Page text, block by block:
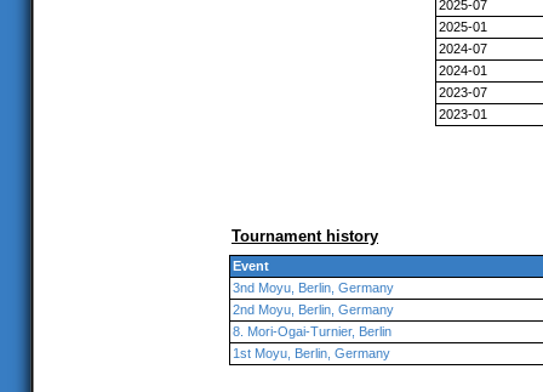
2025-07
2025-01
2024-07
2024-01
2023-07
2023-01
Tournament history
Event
3nd Moyu, Berlin, Germany
2nd Moyu, Berlin, Germany
8. Mori-Ogai-Turnier, Berlin
1st Moyu, Berlin, Germany